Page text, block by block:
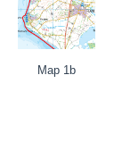
Map 1b